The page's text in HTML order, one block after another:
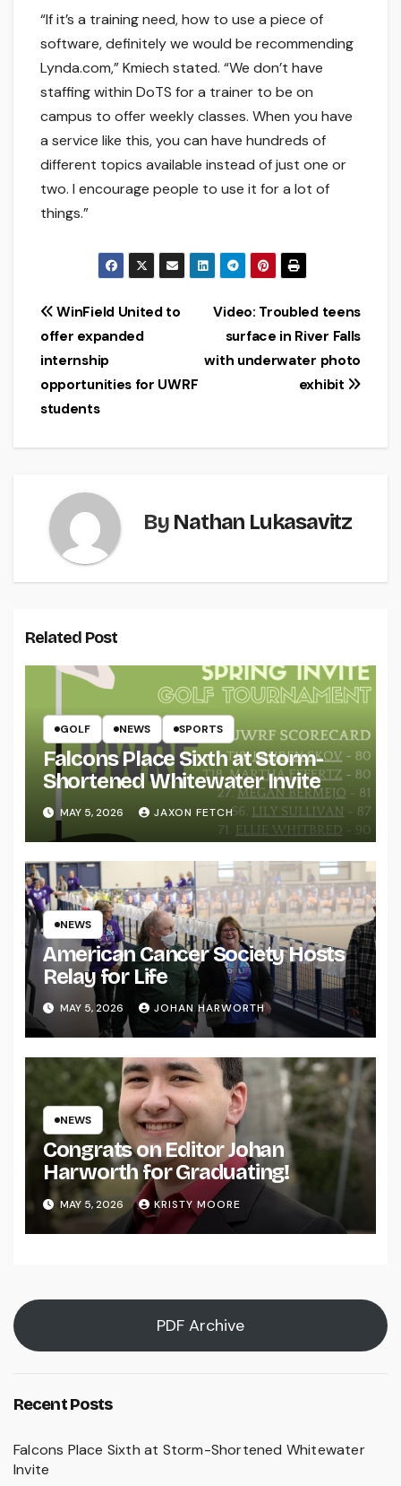
“If it’s a training need, how to use a piece of
software, definitely we would be recommending
Lynda.com,” Kmiech stated. “We don’t have
staffing within DoTS for a trainer to be on
campus to offer weekly classes. When you have
a service like this, you can have hundreds of
different topics available instead of just one or
two. I encourage people to use it for a lot of
things.”
Post
navigation
Video: Troubled teens
surface in River Falls
with underwater photo
exhibit
WinField United to
offer expanded
internship
opportunities for UWRF
students
By Nathan Lukasavitz
Related Post
GOLF NEWS SPORTS
Falcons Place Sixth at Storm-
Shortened Whitewater Invite
MAY 5, 2026 JAXON FETCH
NEWS
American Cancer Society Hosts
Relay for Life
MAY 5, 2026 JOHAN HARWORTH
NEWS
Congrats on Editor Johan
Harworth for Graduating!
MAY 5, 2026 KRISTY MOORE
PDF Archive
Recent Posts
Falcons Place Sixth at Storm-Shortened Whitewater
Invite